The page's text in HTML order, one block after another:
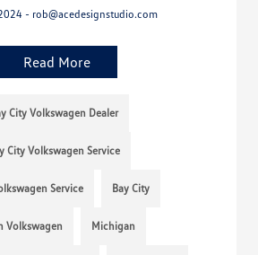
- rob@acedesignstudio.com
Read More
City Volkswagen Dealer
City Volkswagen Service
Service Bay City
Volkswagen Michigan